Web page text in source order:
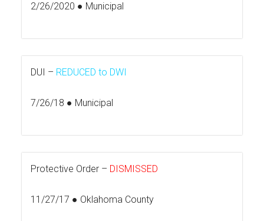
2/26/2020 ● Municipal
DUI – REDUCED to DWI
7/26/18 ● Municipal
Protective Order – DISMISSED
11/27/17 ● Oklahoma County